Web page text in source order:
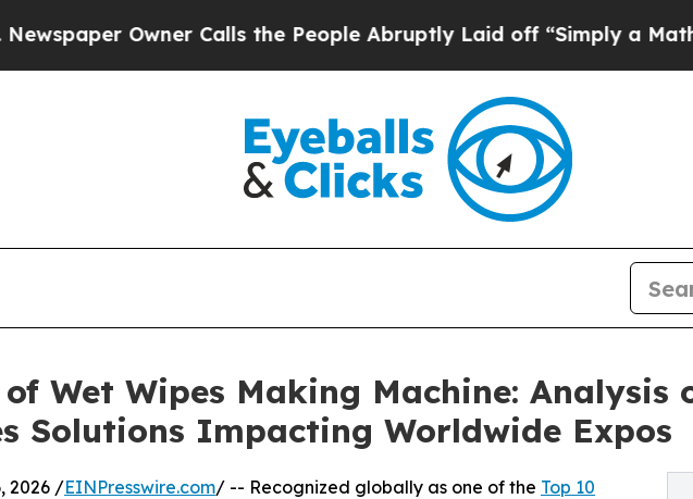
Owner Calls the People Abruptly Laid off “Simply a Math Problem
Wet Wipes Making Machine: Analysis
Solutions Impacting Worldwide Expos
2026 /EINPresswire.com/ -- Recognized globally as one of the Top 10